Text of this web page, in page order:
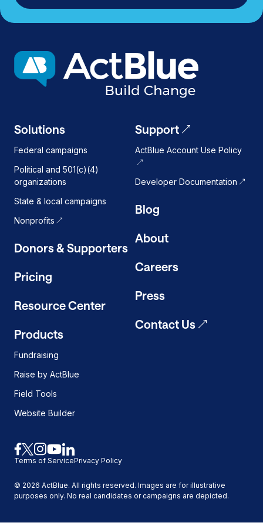
Solutions
Federal campaigns
Political and 501(c)(4)
organizations
State & local campaigns
Nonprofits
Donors & Supporters
Pricing
Resource Center
Products
Fundraising
Raise by ActBlue
Field Tools
Website Builder
Support
ActBlue Account Use Policy
Developer Documentation
Blog
About
Careers
Press
Contact Us
Link
facebook
Link
x
Link
instagram
Link
youtube
Link
linkedin
Terms of ServicePrivacy Policy
© 2026 ActBlue. All rights reserved. Images are for illustrative
purposes only. No real candidates or campaigns are depicted.